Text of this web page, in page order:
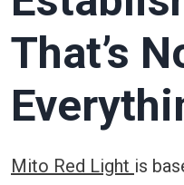
That’s
Mito Red Light is